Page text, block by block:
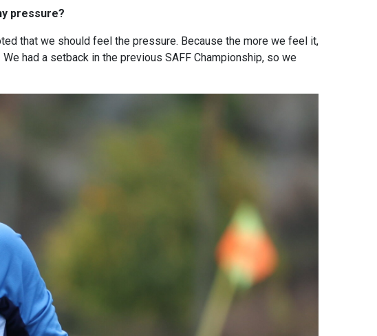
pressure?
that we should feel the pressure. Because the more we feel it,
had a setback in the previous SAFF Championship, so we